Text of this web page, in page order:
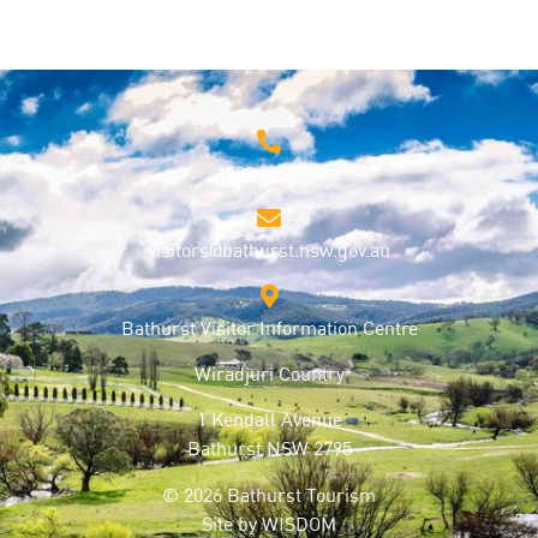
1800 68 1000
visitors@bathurst.nsw.gov.au
Bathurst Visitor Information Centre
Wiradjuri Country
1 Kendall Avenue
Bathurst NSW 2795
© 2026 Bathurst Tourism
Site byWISDOM